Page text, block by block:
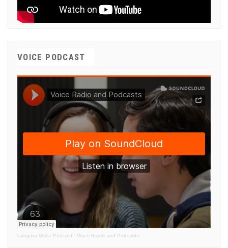
VOICE PODCAST
Langara Voice Podcast · Voice Radio and Podcasts